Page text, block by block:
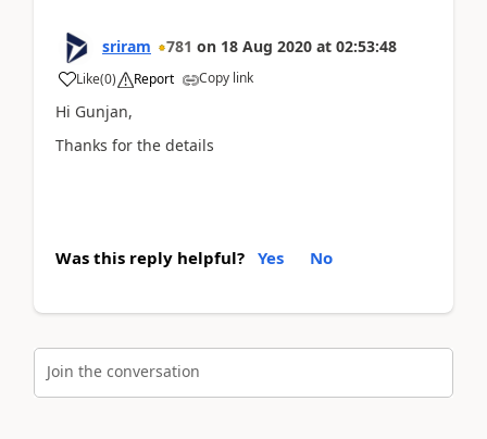
sriram 781 on 18 Aug 2020 at 02:53:48
Like(0) Report Copy link
Hi Gunjan,
Thanks for the details
Was this reply helpful? Yes No
Join the conversation